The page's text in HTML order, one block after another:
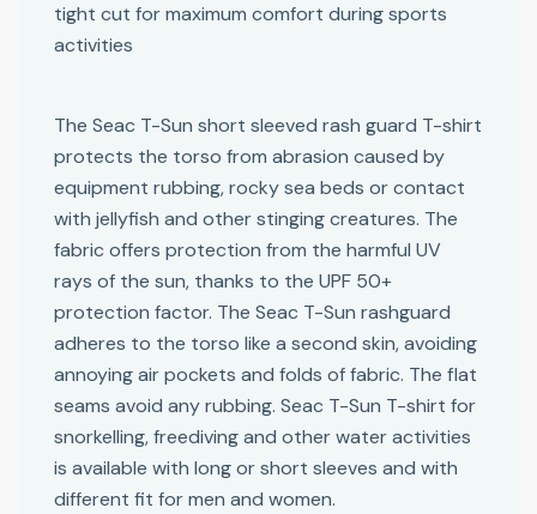
tight cut for maximum comfort during sports
activities
The Seac T-Sun short sleeved rash guard T-shirt
protects the torso from abrasion caused by
equipment rubbing, rocky sea beds or contact
with jellyfish and other stinging creatures. The
fabric offers protection from the harmful UV
rays of the sun, thanks to the UPF 50+
protection factor. The Seac T-Sun rashguard
adheres to the torso like a second skin, avoiding
annoying air pockets and folds of fabric. The flat
seams avoid any rubbing. Seac T-Sun T-shirt for
snorkelling, freediving and other water activities
is available with long or short sleeves and with
different fit for men and women.